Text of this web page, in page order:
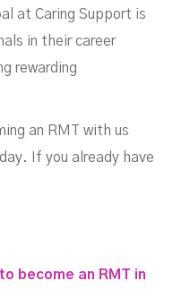
at Caring Support is
in their career
rewarding
an RMT with us
If you already have
become an RMT in